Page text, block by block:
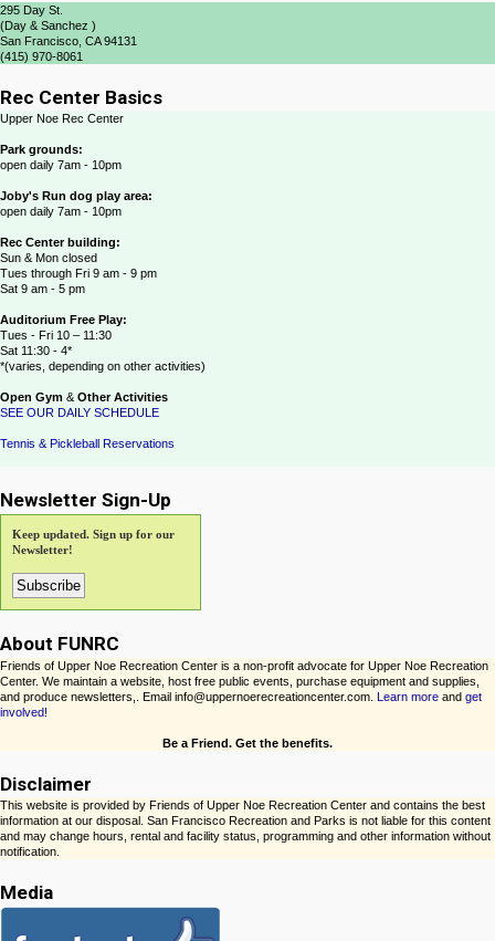
295 Day St.
(Day & Sanchez )
San Francisco, CA 94131
(415) 970-8061
Rec Center Basics
Upper Noe Rec Center
Park grounds:
open daily 7am - 10pm
Joby's Run dog play area:
open daily 7am - 10pm
Rec Center building:
Sun & Mon closed
Tues through Fri 9 am - 9 pm
Sat 9 am - 5 pm
Auditorium Free Play:
Tues - Fri 10 – 11:30
Sat 11:30 - 4*
*(varies, depending on other activities)
Open Gym & Other Activities
SEE OUR DAILY SCHEDULE
Tennis & Pickleball Reservations
Newsletter Sign-Up
Keep updated. Sign up for our
Newsletter!
About FUNRC
Friends of Upper Noe Recreation Center is a non-profit advocate for Upper Noe Recreation
Center. We maintain a website, host free public events, purchase equipment and supplies,
and produce newsletters,. Email info@uppernoerecreationcenter.com. Learn more and get
involved!
Be a Friend. Get the benefits.
Disclaimer
This website is provided by Friends of Upper Noe Recreation Center and contains the best
information at our disposal. San Francisco Recreation and Parks is not liable for this content
and may change hours, rental and facility status, programming and other information without
notification.
Media